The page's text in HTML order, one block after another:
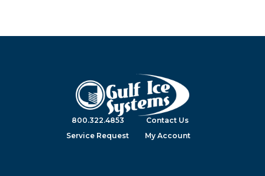
800.322.4853
Contact Us
Service Request
My Account